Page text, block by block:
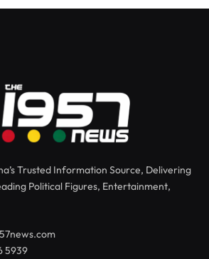
Trusted Information Source, Delivering
Political Figures, Entertainment,
5939